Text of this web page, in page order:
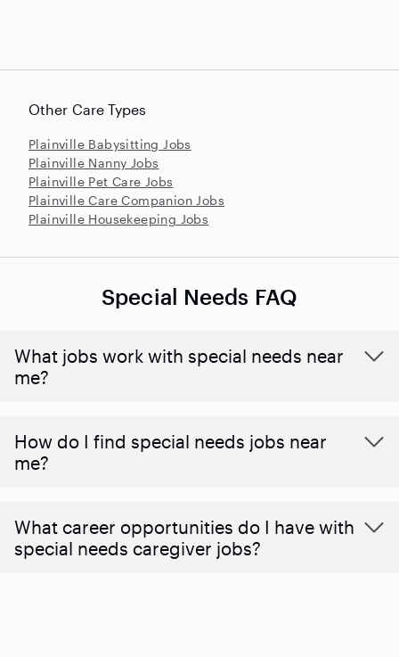
Other Care Types
Plainville Babysitting Jobs
Plainville Nanny Jobs
Plainville Pet Care Jobs
Plainville Care Companion Jobs
Plainville Housekeeping Jobs
Special Needs FAQ
What jobs work with special needs near
me?
How do I find special needs jobs near
me?
What career opportunities do I have with
special needs caregiver jobs?